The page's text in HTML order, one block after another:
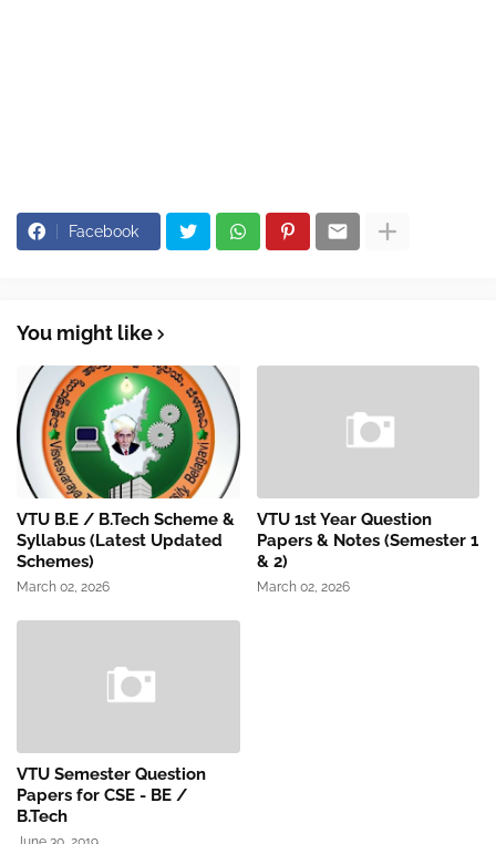
Facebook
You might like
VTU B.E / B.Tech Scheme &
Syllabus (Latest Updated
Schemes)
March 02, 2026
VTU 1st Year Question
Papers & Notes (Semester 1
& 2)
March 02, 2026
VTU Semester Question
Papers for CSE - BE /
B.Tech